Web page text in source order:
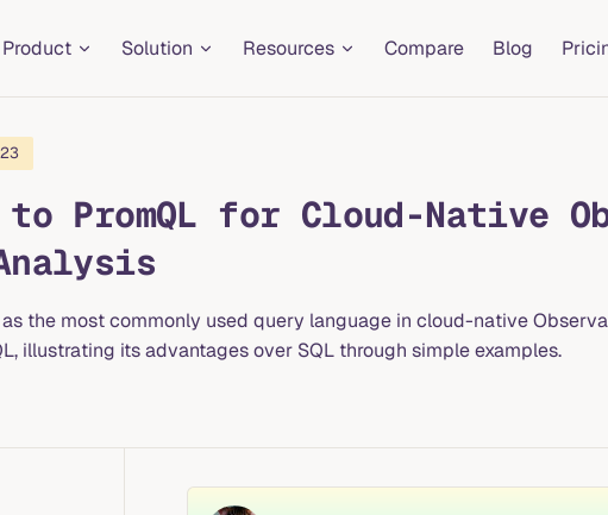
Product
Solution Resources Compare Blog
PromQL for Cloud-Native
the most commonly used query language in cloud-native
illustrating its advantages over SQL through simple examples.